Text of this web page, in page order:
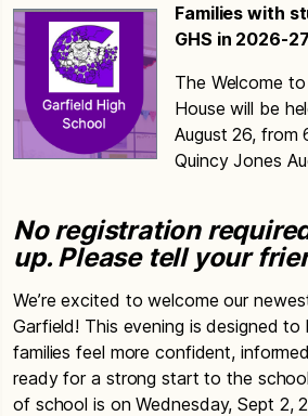
Families with
GHS in 2026-
The Welcome
House will be
August 26, from
Quincy Jones
No registration
up. Please tell your
We’re excited to welcome our
Garfield! This evening is designed to
families feel more confident,
ready for a strong start to the
of school is on Wednesday, Sept 2,